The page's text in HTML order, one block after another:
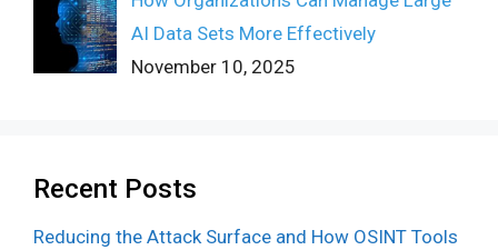
AI Data Sets More Effectively
November 10, 2025
Recent Posts
Reducing the Attack Surface and How OSINT Tools